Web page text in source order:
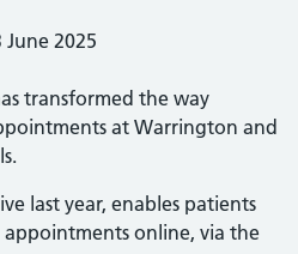
2025
transformed the way
at Warrington and
last year, enables patients
online, via the